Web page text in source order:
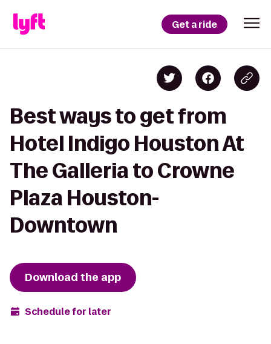
Get a ride
Best ways to get from
Hotel Indigo Houston At
The Galleria to Crowne
Plaza Houston-
Downtown
Download the app
Schedule for later